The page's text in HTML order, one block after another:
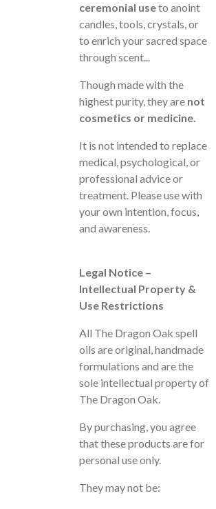
ceremonial useto anoint
candles, tools, crystals, or
to enrich your sacred space
through scent...
Though made with the
highest purity, they are not
cosmetics or medicine.
It is not intended to replace
medical, psychological, or
professional advice or
treatment. Please use with
your own intention, focus,
and awareness.
Legal Notice –
Intellectual Property &
Use Restrictions
All The Dragon Oak spell
oils are original, handmade
formulations and are the
sole intellectual property of
The Dragon Oak.
By purchasing, you agree
that these products are for
personal use only.
They maynot be: